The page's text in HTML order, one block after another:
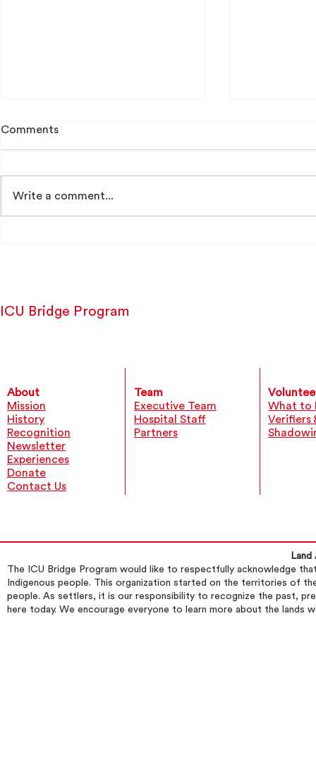
Comments
Write a comment...
ICU Bridge Program
About
Mission
History
Recognition
Newsletter
Experiences
Donate
Contact Us
Team
Executive Team
Hospital Staff
Partners
What to
Verifiers
​The ICU Bridge Program would like to respectfully acknowledge
Indigenous people. This organization started on the territories of
people. As settlers, it is our responsibility to recognize the past,
here today. We encourage everyone to learn more about the lands